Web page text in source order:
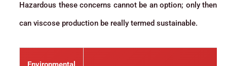
Hazardous these concerns cannot be an option; only then
can viscose production be really termed sustainable.